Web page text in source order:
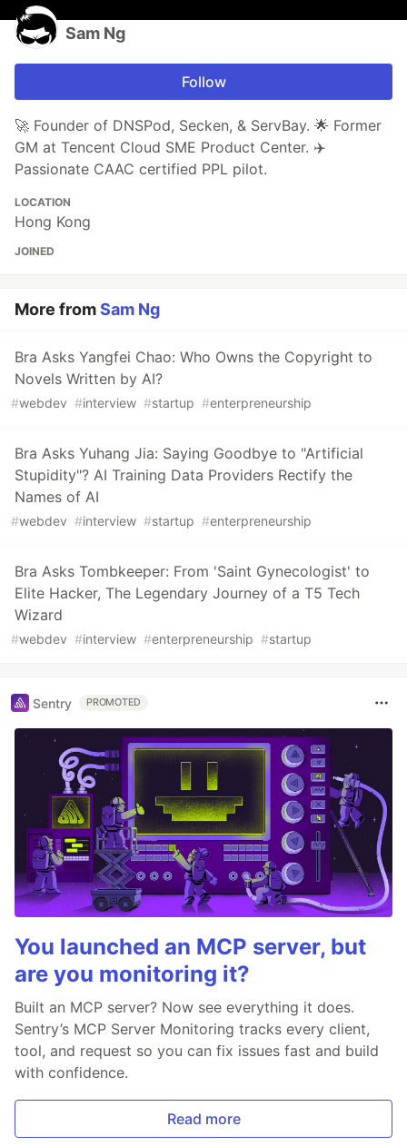
Sam Ng
Follow
🚀 Founder of DNSPod, Secken, & ServBay. 🌟 Former
GM at Tencent Cloud SME Product Center. ✈️
Passionate CAAC certified PPL pilot.
LOCATION
Hong Kong
JOINED
More fromSam Ng
Bra Asks Yangfei Chao: Who Owns the Copyright to
Novels Written by AI?
#webdev #interview #startup #enterpreneurship
Bra Asks Yuhang Jia: Saying Goodbye to "Artificial
Stupidity"? AI Training Data Providers Rectify the
Names of AI
#webdev #interview #startup #enterpreneurship
Bra Asks Tombkeeper: From 'Saint Gynecologist' to
Elite Hacker, The Legendary Journey of a T5 Tech
Wizard
#webdev #interview #enterpreneurship #startup
Sentry PROMOTED
You launched an MCP server, but
are you monitoring it?
Built an MCP server? Now see everything it does.
Sentry’s MCP Server Monitoring tracks every client,
tool, and request so you can fix issues fast and build
with confidence.
Read more